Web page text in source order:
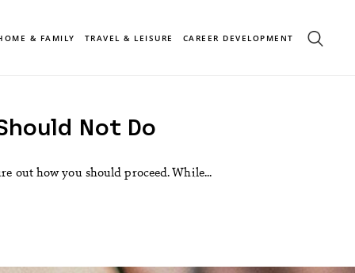
& FAMILY TRAVEL & LEISURE CAREER DEVELOPMENT
Not Do
out how you should proceed. While...